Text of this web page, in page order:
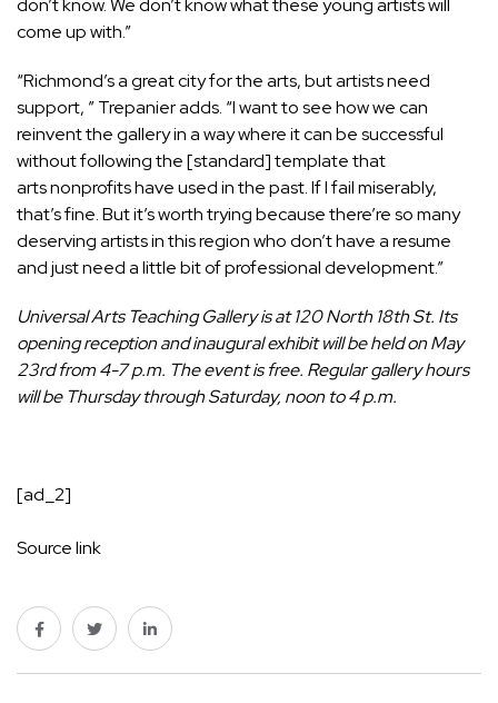
don’t know. We don’t know what these young artists will
come up with.”
“Richmond’s a great city for the arts, but artists need
support, ” Trepanier adds. “I want to see how we can
reinvent the gallery in a way where it can be successful
without following the [standard] template that
arts nonprofits have used in the past. If I fail miserably,
that’s fine. But it’s worth trying because there’re so many
deserving artists in this region who don’t have a resume
and just need a little bit of professional development.”
Universal Arts Teaching Gallery is at 120 North 18th St. Its
opening reception and inaugural exhibit will be held on May
23rd from 4-7 p.m. The event is free. Regular gallery hours
will be Thursday through Saturday, noon to 4 p.m.
[ad_2]
Source link